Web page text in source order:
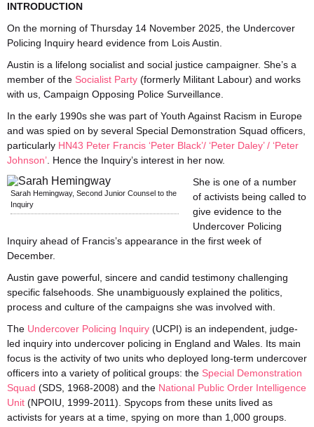
INTRODUCTION
On the morning of Thursday 14 November 2025, the Undercover
Policing Inquiry heard evidence from Lois Austin.
Austin is a lifelong socialist and social justice campaigner. She’s a
member of the Socialist Party (formerly Militant Labour) and works
with us, Campaign Opposing Police Surveillance.
In the early 1990s she was part of Youth Against Racism in Europe
and was spied on by several Special Demonstration Squad officers,
particularly HN43 Peter Francis ‘Peter Black’/ ‘Peter Daley’ / ‘Peter
Johnson’ . Hence the Inquiry’s interest in her now.
Sarah Hemingway, Second Junior Counsel to the
Inquiry
She is one of a number
of activists being called to
give evidence to the
Undercover Policing
Inquiry ahead of Francis’s appearance in the first week of
December.
Austin gave powerful, sincere and candid testimony challenging
specific falsehoods. She unambiguously explained the politics,
process and culture of the campaigns she was involved with.
The Undercover Policing Inquiry (UCPI) is an independent, judge-
led inquiry into undercover policing in England and Wales. Its main
focus is the activity of two units who deployed long-term undercover
officers into a variety of political groups: the Special Demonstration
Squad (SDS, 1968-2008) and the National Public Order Intelligence
Unit (NPOIU, 1999-2011). Spycops from these units lived as
activists for years at a time, spying on more than 1,000 groups.